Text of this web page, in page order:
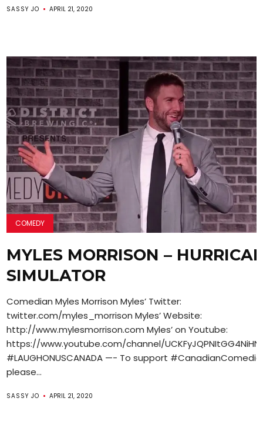
SASSY JO APRIL 21, 2020
COMEDY
MYLES MORRISON –
SIMULATOR
Comedian Myles Morrison Myles’ Twitter:
twitter.com/myles_morrison Myles’ Website:
http://www.mylesmorrison.com Myles’ on Youtube:
https://www.youtube.com/channel/
#LAUGHONUSCANADA —- To support
please...
SASSY JO APRIL 21, 2020